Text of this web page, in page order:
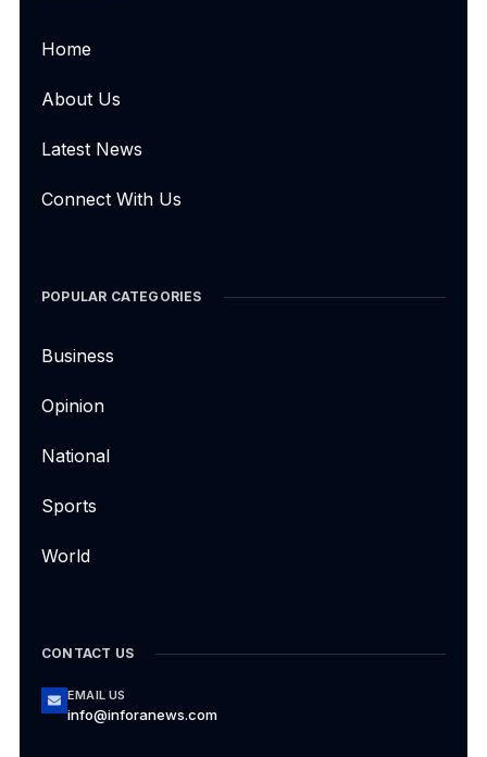
Home
About Us
Latest News
Connect With Us
POPULAR CATEGORIES
Business
Opinion
National
Sports
World
CONTACT US
EMAIL US
info@inforanews.com